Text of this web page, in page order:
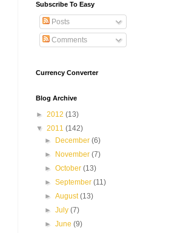
Subscribe To Easy
Posts
Comments
Currency Converter
Blog Archive
► 2012 (13)
▼ 2011 (142)
►
December(6)
►
November(7)
►October(13)
►September(11)
►August(13)
►July(7)
►June(9)